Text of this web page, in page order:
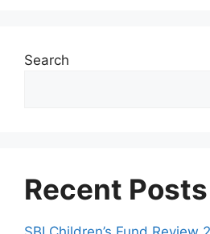
Search
Recent Posts